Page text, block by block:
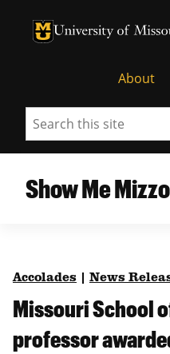
University of Missouri
University of
About
Search
Show Me
Accolades News
Missouri School
professor